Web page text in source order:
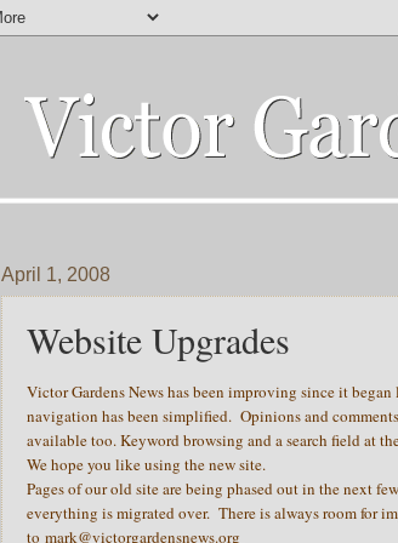
April 1, 2008
Website Upgrades
Victor Gardens News has been improving since it began
navigation has been simplified. Opinions and
available too. Keyword browsing and a search field at
We hope you like using the new site.
Pages of our old site are being phased out in the next
everything is migrated over. There is always room for
to mark@victorgardensnews.org